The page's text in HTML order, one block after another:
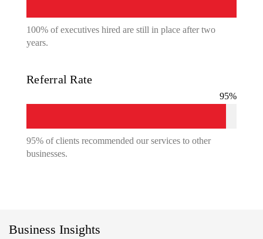
100% of executives hired are still in place after two
years.
Referral Rate
95%
95% of clients recommended our services to other
businesses.
Business Insights